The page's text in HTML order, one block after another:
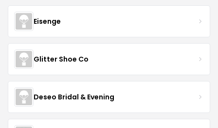
Eisenge
Glitter Shoe Co
Deseo Bridal & Evening